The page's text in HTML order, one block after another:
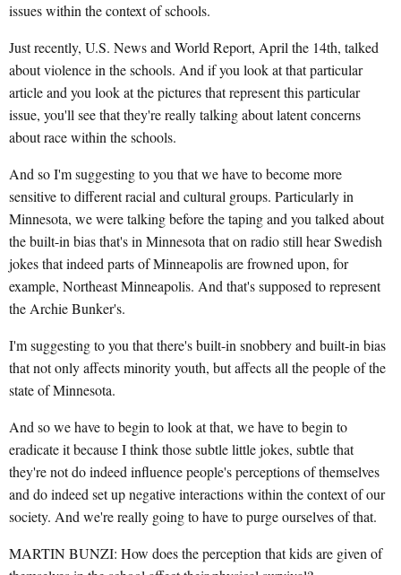
issues within the context of schools.
Just recently, U.S. News and World Report, April the 14th, talked
about violence in the schools. And if you look at that particular
article and you look at the pictures that represent this particular
issue, you'll see that they're really talking about latent concerns
about race within the schools.
And so I'm suggesting to you that we have to become more
sensitive to different racial and cultural groups. Particularly in
Minnesota, we were talking before the taping and you talked about
the built-in bias that's in Minnesota that on radio still hear Swedish
jokes that indeed parts of Minneapolis are frowned upon, for
example, Northeast Minneapolis. And that's supposed to represent
the Archie Bunker's.
I'm suggesting to you that there's built-in snobbery and built-in bias
that not only affects minority youth, but affects all the people of the
state of Minnesota.
And so we have to begin to look at that, we have to begin to
eradicate it because I think those subtle little jokes, subtle that
they're not do indeed influence people's perceptions of themselves
and do indeed set up negative interactions within the context of our
society. And we're really going to have to purge ourselves of that.
MARTIN BUNZI: How does the perception that kids are given of